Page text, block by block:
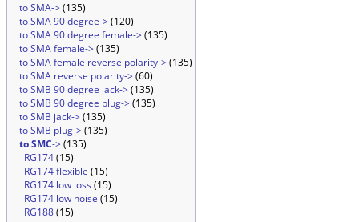
to SMA->(135)
to SMA 90 degree->(120)
to SMA 90 degree female->(135)
to SMA female->(135)
to SMA female reverse polarity->(135)
to SMA reverse polarity->(60)
to SMB 90 degree jack->(135)
to SMB 90 degree plug->(135)
to SMB jack->(135)
to SMB plug->(135)
to SMC->(135)
RG174(15)
RG174 flexible (15)
RG174 low loss (15)
RG174 low noise (15)
RG188(15)